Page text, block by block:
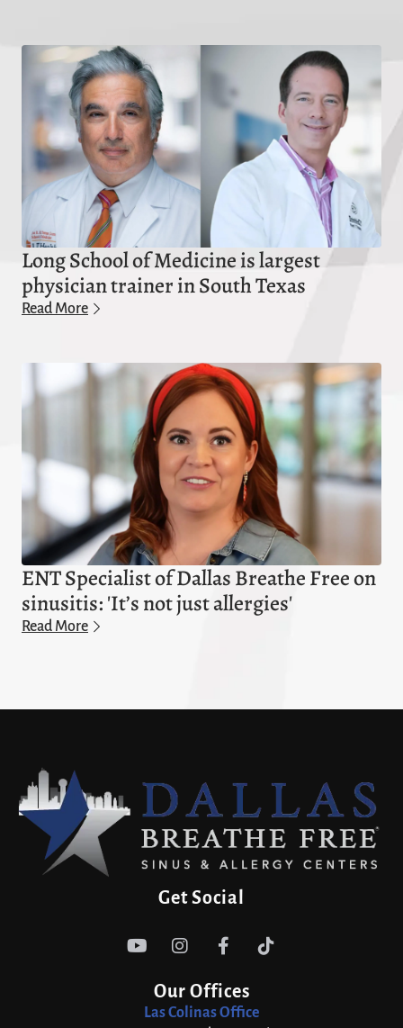
Long School of Medicine is largest
physician trainer in South Texas
Read More
ENT Specialist of Dallas Breathe Free on
sinusitis: 'It’s not just allergies'
Read More
Get Social
   
Our Offices
Las Colinas Office